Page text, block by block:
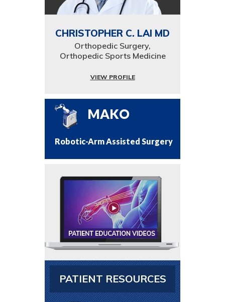
CHRISTOPHER C. LAI MD
Orthopedic Surgery,
Orthopedic Sports Medicine
VIEW PROFILE
MAKO
Robotic-Arm Assisted Surgery
PATIENT RESOURCES